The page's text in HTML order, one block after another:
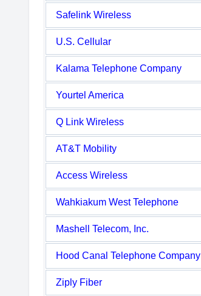
Safelink Wireless
U.S. Cellular
Kalama Telephone Company
Yourtel America
Q Link Wireless
AT&T Mobility
Access Wireless
Wahkiakum West Telephone
Mashell Telecom, Inc.
Hood Canal Telephone Company
Ziply Fiber